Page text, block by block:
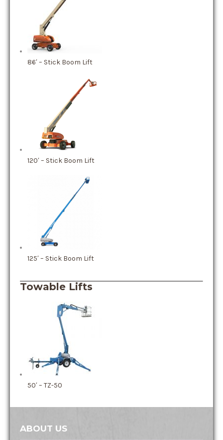
86′ – Stick Boom Lift
120′ – Stick Boom Lift
125′ – Stick Boom Lift
Towable Lifts
50′ – TZ-50
ABOUT US